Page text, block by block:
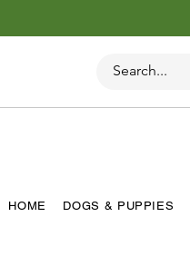
HOME DOGS & PUPPIES